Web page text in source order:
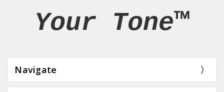
Your Tone™
Navigate